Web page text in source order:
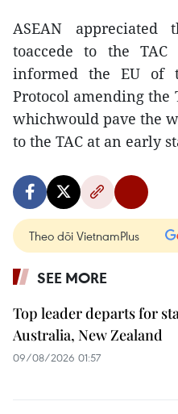
ASEAN appreciated
toaccede to the
informed the EU of
Protocol amending the
whichwould pave the
to the TAC at an early
Theo dõi VietnamPlus
SEE MORE
Top leader departs for
Australia, New Zealand
09/08/2026 01:57